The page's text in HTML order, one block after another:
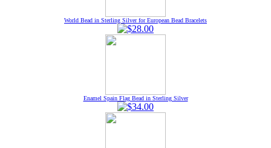
World Bead in Sterling Silver for European Bead Bracelets
Enamel Spain Flag Bead in Sterling Silver